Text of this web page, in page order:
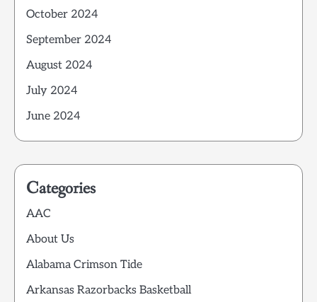
October 2024
September 2024
August 2024
July 2024
June 2024
Categories
AAC
About Us
Alabama Crimson Tide
Arkansas Razorbacks Basketball